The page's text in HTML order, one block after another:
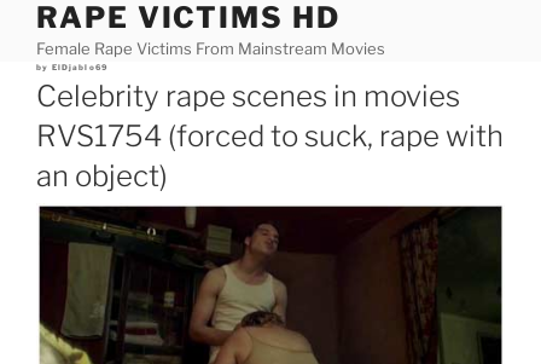
content
RAPE VICTIMS HD
Female Rape Victims From Mainstream Movies
Posted
by ElDjablo69
Celebrity rape scenes in movies
RVS1754 (forced to suck, rape with
an object)